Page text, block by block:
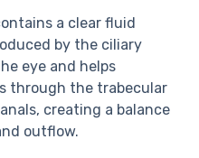
a clear fluid
by the ciliary
eye and helps
through the trabecular
creating a balance
outflow.